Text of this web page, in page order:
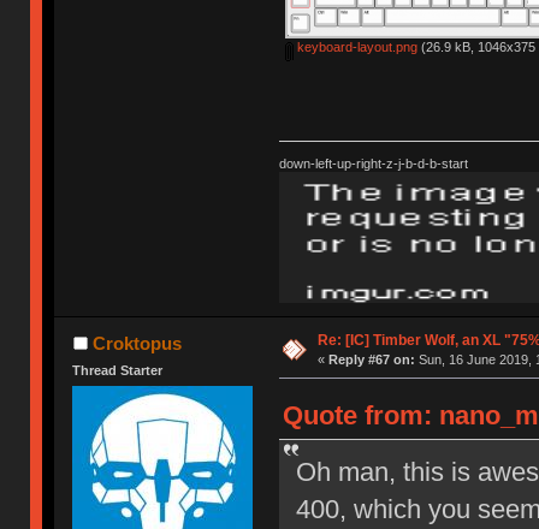
keyboard-layout.png(26.9 kB, 1046x375
down-left-up-right-z-j-b-d-b-start
Croktopus
Thread Starter
Re: [IC] Timber Wolf, an XL
« Reply #67 on: Sun, 16 June 2019,
Quote from:
Oh man, this is
400, which you